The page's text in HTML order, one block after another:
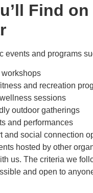
Find
events and programs
workshops
and recreation
sessions
outdoor gatherings
and performances
and social connection
hosted by other
us. The criteria we
and open to